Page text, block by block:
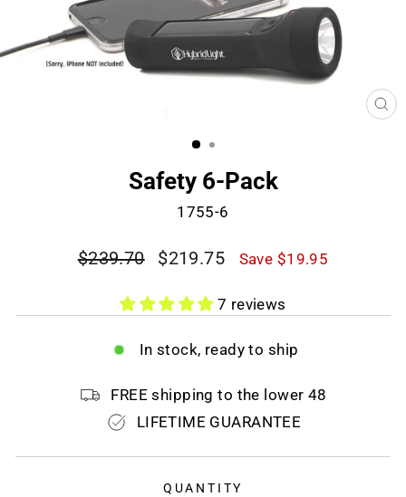
Safety 6-Pack
1755-6
Regular
$239.70
Sale
$219.75 Save $19.95
7 reviews
In stock, ready to ship
FREE shipping to the lower 48
LIFETIME GUARANTEE
QUANTITY